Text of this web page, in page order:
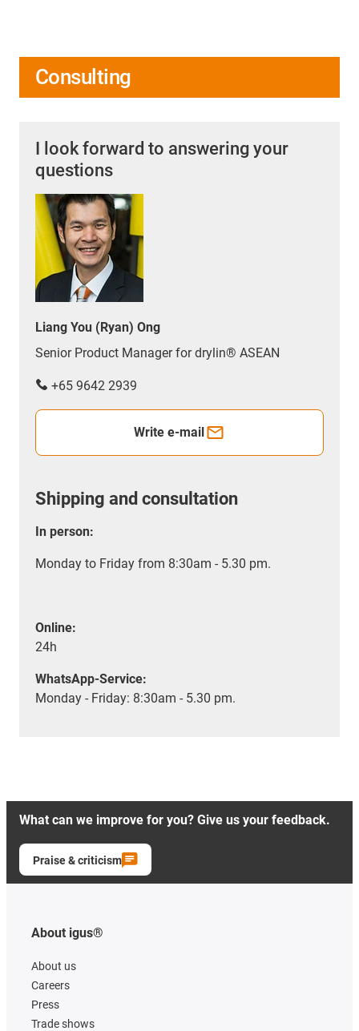
Consulting
I look forward to answering your
questions
Liang You (Ryan) Ong
Senior Product Manager for drylin® ASEAN
+65 9642 2939
Write e-mail
Shipping and consultation
In person:
Monday to Friday from 8:30am - 5.30 pm.
Online:
24h
WhatsApp-Service:
Monday - Friday: 8:30am - 5.30 pm.
What can we improve for you? Give us your feedback.
Praise & criticism
About igus®
About us
Careers
Press
Trade shows